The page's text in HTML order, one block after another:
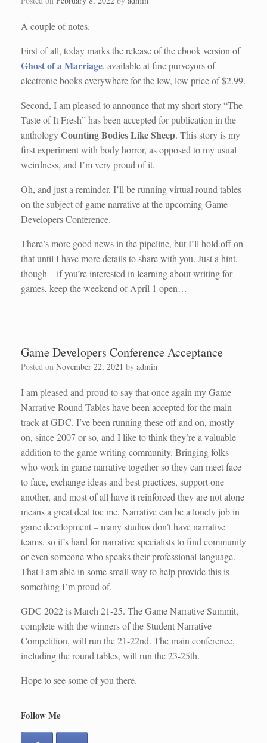
A couple of notes.
First of all, today marks the release of the ebook version of
Ghost of a Marriage, available at fine purveyors of
electronic books everywhere for the low, low price of $2.99.
Second, I am pleased to announce that my short story “The
Taste of It Fresh” has been accepted for publication in the
anthologyCounting Bodies Like Sheep. This story is my
first experiment with body horror, as opposed to my usual
weirdness, and I’m very proud of it.
Oh, and just a reminder, I’ll be running virtual round tables
on the subject of game narrative at the upcoming Game
Developers Conference.
There’s more good news in the pipeline, but I’ll hold off on
that until I have more details to share with you. Just a hint,
though – if you’re interested in learning about writing for
games, keep the weekend of April 1 open…
Game Developers Conference Acceptance
Posted on November 22, 2021 by admin
I am pleased and proud to say that once again my Game
Narrative Round Tables have been accepted for the main
track at GDC. I’ve been running these off and on, mostly
on, since 2007 or so, and I like to think they’re a valuable
addition to the game writing community. Bringing folks
who work in game narrative together so they can meet face
to face, exchange ideas and best practices, support one
another, and most of all have it reinforced they are not alone
means a great deal toe me. Narrative can be a lonely job in
game development – many studios don’t have narrative
teams, so it’s hard for narrative specialists to find community
or even someone who speaks their professional language.
That I am able in some small way to help provide this is
something I’m proud of.
GDC 2022 is March 21-25. The Game Narrative Summit,
complete with the winners of the Student Narrative
Competition, will run the 21-22nd. The main conference,
including the round tables, will run the 23-25th.
Hope to see some of you there.
Follow Me